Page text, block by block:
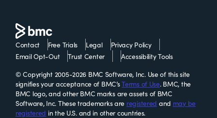
Contact Free Trials Legal
Privacy Policy
Email Opt-Out
Trust Center
Accessibility Tools
© Copyright 2005-2026 BMC Software, Inc. Use of this site
signifies your acceptance of BMC’sTerms of Use. BMC, the
BMC logo, and other BMC marks are assets of BMC
Software, Inc. These trademarks are registered and may be
registered in the U.S. and in other countries.